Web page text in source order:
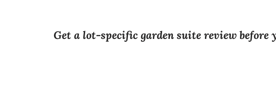
Get a lot-specific garden suite review